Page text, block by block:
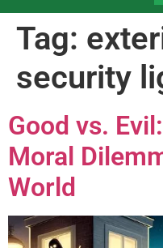
Tag:
security
Good vs.
Moral
World